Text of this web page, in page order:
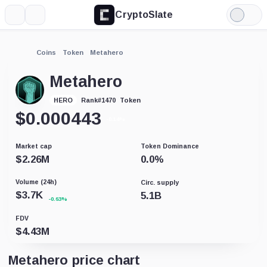
CryptoSlate
Light
Mode
Coins Token Metahero
Metahero
HERO Rank#1470 Token
$0.000443
Market cap
$2.26M
Token Dominance
0.0%
Volume (24h)
$3.7K -0.63%
Circ. supply
5.1B
FDV
$4.43M
Metahero price chart